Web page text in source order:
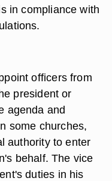
in compliance with
officers from
president or
agenda and
some churches,
authority to enter
behalf. The vice
duties in his